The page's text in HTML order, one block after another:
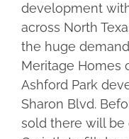
development
across North
the huge
Meritage Homes
Ashford Park
Sharon Blvd.
sold there will